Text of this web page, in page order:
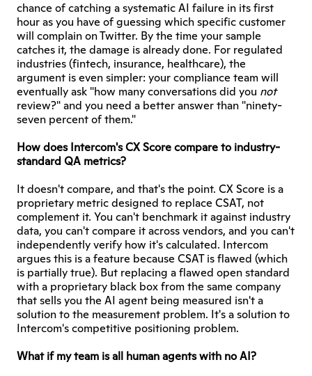
chance of catching a systematic AI failure in its first
hour as you have of guessing which specific customer
will complain on Twitter. By the time your sample
catches it, the damage is already done. For regulated
industries (fintech, insurance, healthcare), the
argument is even simpler: your compliance team will
eventually ask "how many conversations did you not
review?" and you need a better answer than "ninety-
seven percent of them."
How does Intercom's CX Score compare to industry-
standard QA metrics?
It doesn't compare, and that's the point. CX Score is a
proprietary metric designed to replace CSAT, not
complement it. You can't benchmark it against industry
data, you can't compare it across vendors, and you can't
independently verify how it's calculated. Intercom
argues this is a feature because CSAT is flawed (which
is partially true). But replacing a flawed open standard
with a proprietary black box from the same company
that sells you the AI agent being measured isn't a
solution to the measurement problem. It's a solution to
Intercom's competitive positioning problem.
What if my team is all human agents with no AI?